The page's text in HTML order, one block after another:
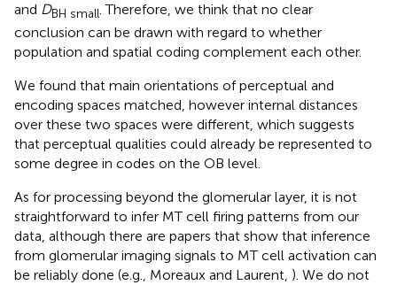
and DBH small. Therefore, we think that no clear
conclusion can be drawn with regard to whether
population and spatial coding complement each other.
We found that main orientations of perceptual and
encoding spaces matched, however internal distances
over these two spaces were different, which suggests
that perceptual qualities could already be represented to
some degree in codes on the OB level.
As for processing beyond the glomerular layer, it is not
straightforward to infer MT cell firing patterns from our
data, although there are papers that show that inference
from glomerular imaging signals to MT cell activation can
be reliably done (e.g., Moreaux and Laurent, ). We do not